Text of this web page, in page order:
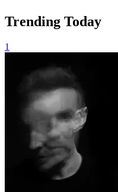
Trending Today
1